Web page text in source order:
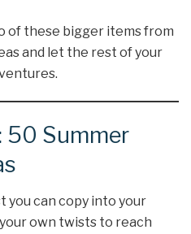
of these bigger items from
and let the rest of your
50 Summer
you can copy into your
own twists to reach